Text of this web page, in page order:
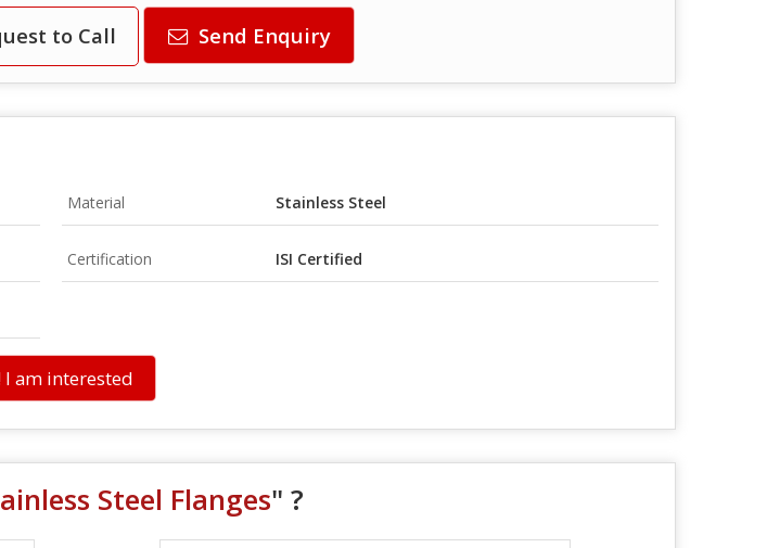
to Call Send Enquiry
Material Stainless Steel
Certification ISI Certified
I am interested
Steel Flanges" ?